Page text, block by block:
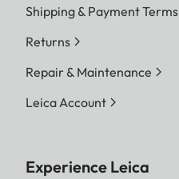
Shipping & Payment Terms
Returns
Repair & Maintenance
Leica Account
Experience Leica